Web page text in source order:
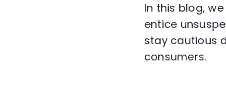
In this blog,
entice
stay cautious
consumers.